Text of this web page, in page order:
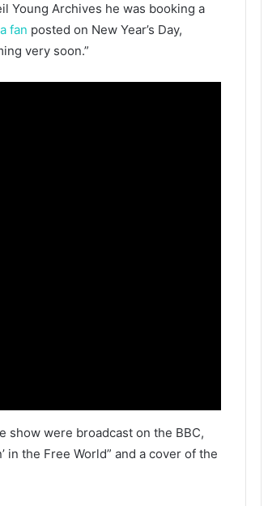
Young Archives he was booking a
fan posted on New Year’s Day,
very soon.”
show were broadcast on the BBC,
in the Free World” and a cover of the